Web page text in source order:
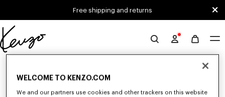
Free shipping and returns
Official
KENZO
WELCOME TO KENZO.COM
We and our partners use cookies and other trackers on this website